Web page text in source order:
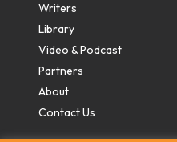
Writers
Library
Video & Podcast
Partners
About
Contact Us